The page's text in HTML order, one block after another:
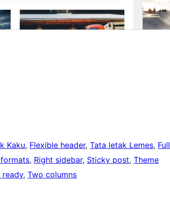
Kaku, Flexible header, Tata letak Lemes, Full
, Right sidebar, Sticky post, Theme
ready, Two columns